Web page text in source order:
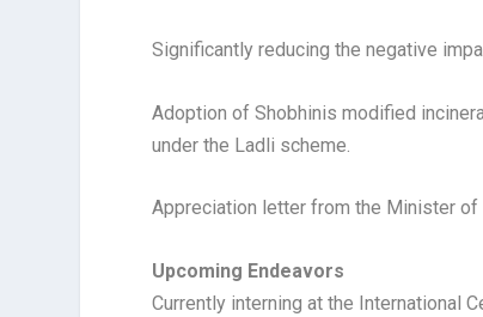
Significantly reducing the negative
Adoption of Shobhinis modified
under the Ladli scheme.
Appreciation letter from the Minister
Upcoming Endeavors
Currently interning at the International